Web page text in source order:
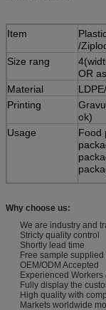
Item
/
Size rang
OR
Material
Printing
ok)
Usage
Food
3)
MOQ
Why choose us:
We are industry and
Stricty quality control
Shortly lead time
Free sample supplied
OEM/ODM Accepted
Experienced
Fully display the
High quality with
Markets worldwide